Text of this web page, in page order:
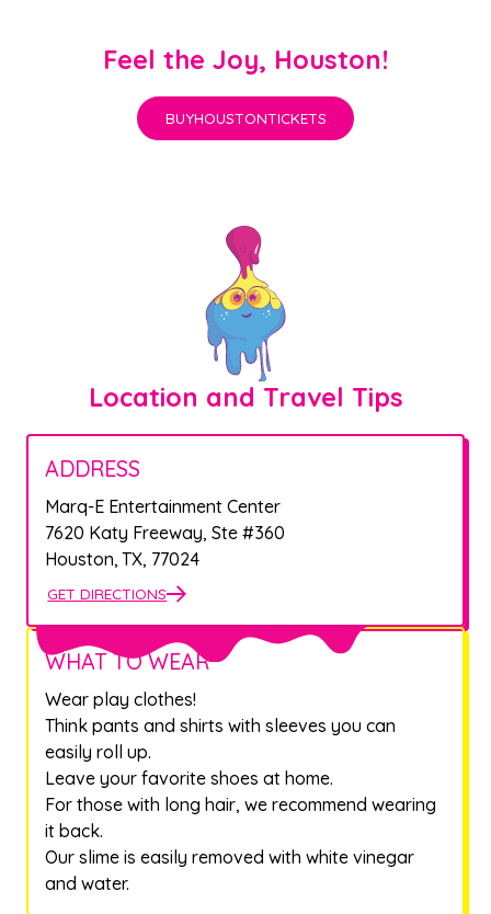
Feel the Joy, Houston!
BUYHOUSTONTICKETS
Location and Travel Tips
ADDRESS
Marq-E Entertainment Center
7620 Katy Freeway, Ste #360
Houston, TX, 77024
GET DIRECTIONS
WHAT TO WEAR
Wear play clothes!
Think pants and shirts with sleeves you can
easily roll up.
Leave your favorite shoes at home.
For those with long hair, we recommend wearing
it back.
Our slime is easily removed with white vinegar
and water.